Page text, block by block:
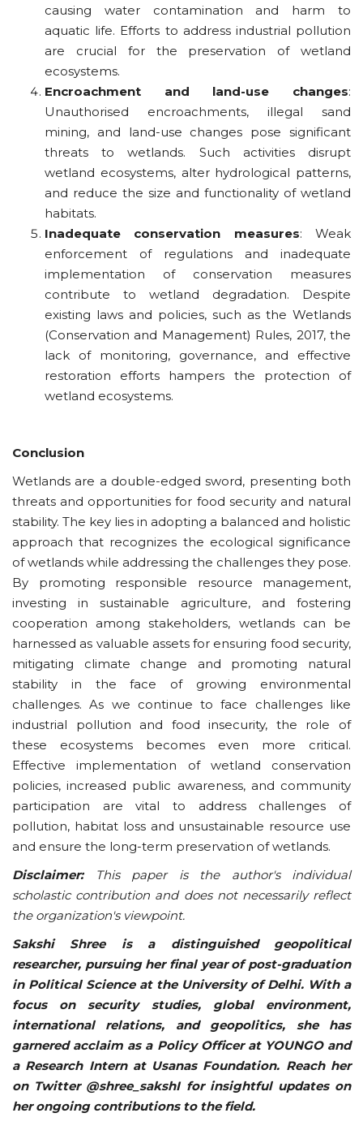
causing water contamination and harm to
aquatic life. Efforts to address industrial pollution
are crucial for the preservation of wetland
ecosystems.
Encroachment and land-use changes:
Unauthorised encroachments, illegal sand
mining, and land-use changes pose significant
threats to wetlands. Such activities disrupt
wetland ecosystems, alter hydrological patterns,
and reduce the size and functionality of wetland
habitats.
Inadequate conservation measures: Weak
enforcement of regulations and inadequate
implementation of conservation measures
contribute to wetland degradation. Despite
existing laws and policies, such as the Wetlands
(Conservation and Management) Rules, 2017, the
lack of monitoring, governance, and effective
restoration efforts hampers the protection of
wetland ecosystems.
Conclusion
Wetlands are a double-edged sword, presenting both
threats and opportunities for food security and natural
stability. The key lies in adopting a balanced and holistic
approach that recognizes the ecological significance
of wetlands while addressing the challenges they pose.
By promoting responsible resource management,
investing in sustainable agriculture, and fostering
cooperation among stakeholders, wetlands can be
harnessed as valuable assets for ensuring food security,
mitigating climate change and promoting natural
stability in the face of growing environmental
challenges. As we continue to face challenges like
industrial pollution and food insecurity, the role of
these ecosystems becomes even more critical.
Effective implementation of wetland conservation
policies, increased public awareness, and community
participation are vital to address challenges of
pollution, habitat loss and unsustainable resource use
and ensure the long-term preservation of wetlands.
Disclaimer:
This paper is the author's individual
scholastic contribution and does not necessarily reflect
the organization's viewpoint.
Sakshi Shree is a distinguished geopolitical
researcher, pursuing her final year of post-graduation
in Political Science at the University of Delhi. With a
focus on security studies, global environment,
international relations, and geopolitics, she has
garnered acclaim as a Policy Officer at YOUNGO and
a Research Intern at Usanas Foundation. Reach her
on Twitter @shree_sakshI for insightful updates on
her ongoing contributions to the field.